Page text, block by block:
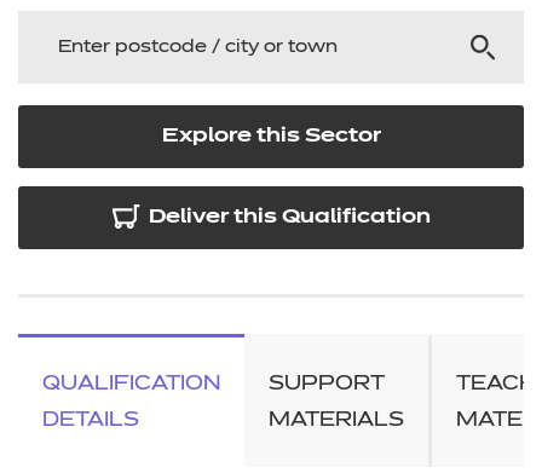
Explore this Sector
Deliver this Qualification
QUALIFICATION
DETAILS
SUPPORT
MATERIALS